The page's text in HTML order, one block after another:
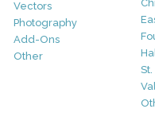
Vectors
Photography
Add-Ons
Other